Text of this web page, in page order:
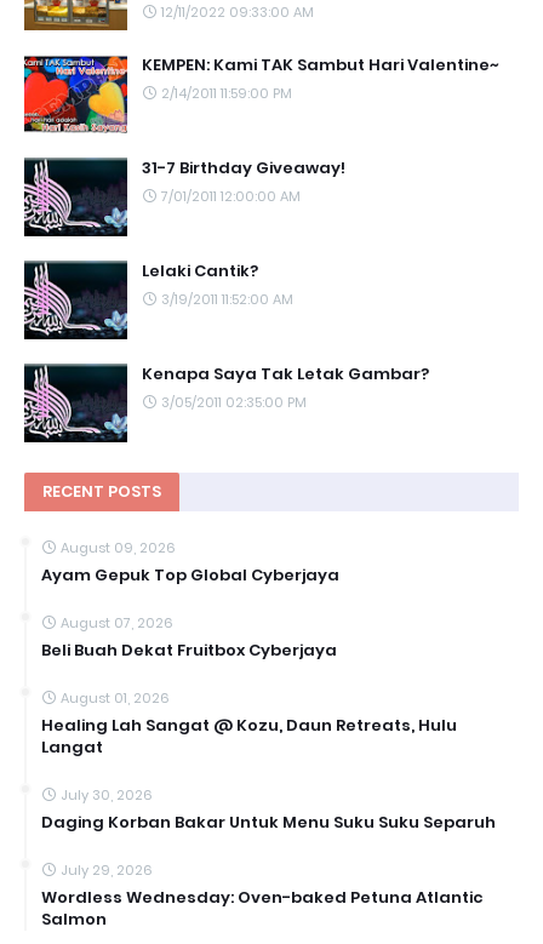
12/11/2022 09:33:00 AM
KEMPEN: Kami TAK Sambut Hari Valentine~
2/14/2011 11:59:00 PM
31-7 Birthday Giveaway!
7/01/2011 12:00:00 AM
Lelaki Cantik?
3/19/2011 11:52:00 AM
Kenapa Saya Tak Letak Gambar?
3/05/2011 02:35:00 PM
RECENT POSTS
August 09, 2026
Ayam Gepuk Top Global Cyberjaya
August 07, 2026
Beli Buah Dekat Fruitbox Cyberjaya
August 01, 2026
Healing Lah Sangat @ Kozu, Daun Retreats, Hulu
Langat
July 30, 2026
Daging Korban Bakar Untuk Menu Suku Suku Separuh
July 29, 2026
Wordless Wednesday: Oven-baked Petuna Atlantic
Salmon